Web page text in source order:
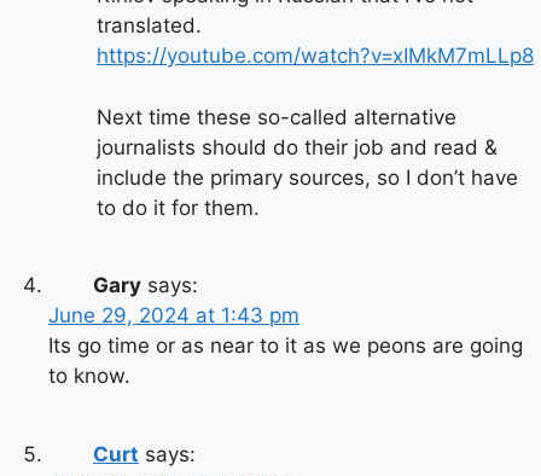
translated.
https://youtube.com/watch?v=xIMkM7mLLp8
Next time these so-called alternative
journalists should do their job and read &
include the primary sources, so I don’t have
to do it for them.
Gary says:
June 29, 2024 at 1:43 pm
Its go time or as near to it as we peons are going
to know.
Curt says: